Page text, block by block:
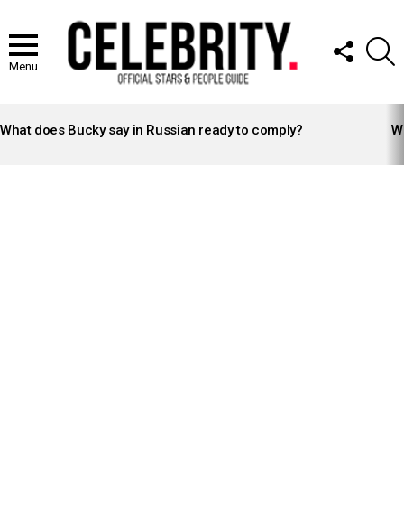
Menu
FOLLOW
US
STORIES
What does Bucky say in Russian ready to comply?